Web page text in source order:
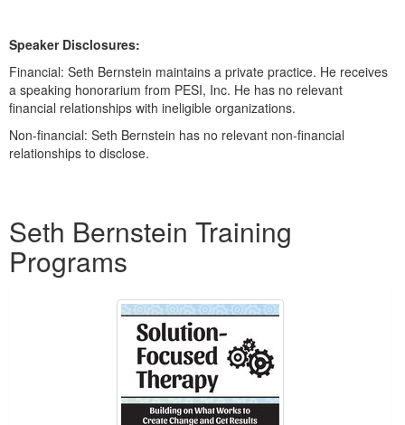
Speaker Disclosures:
Financial: Seth Bernstein maintains a private practice. He receives
a speaking honorarium from PESI, Inc. He has no relevant
financial relationships with ineligible organizations.
Non-financial: Seth Bernstein has no relevant non-financial
relationships to disclose.
Seth Bernstein Training
Programs